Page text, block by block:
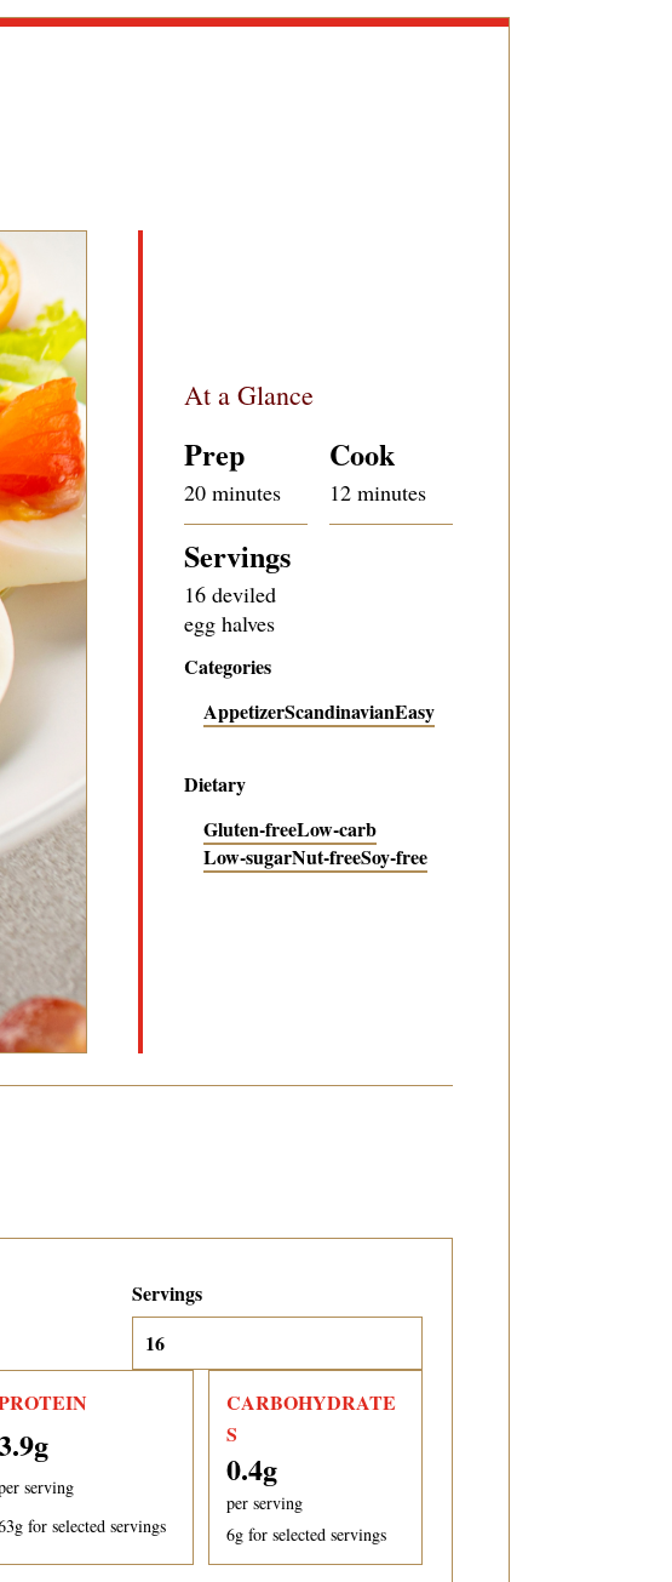
At a Glance
Prep
20 minutes
Cook
12 minutes
Servings
16 deviled
egg halves
Categories
AppetizerScandinavianEasy
Dietary
Gluten-freeLow-carb
Low-sugarNut-freeSoy-free
Servings
g
serving
g for selected servings
CARBOHYDRATE
S
0.4g
per serving
6g for selected servings